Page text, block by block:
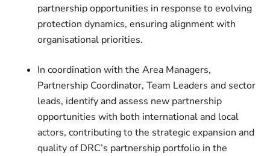
partnership opportunities in response to evolving
protection dynamics, ensuring alignment with
organisational priorities.
In coordination with the Area Managers,
Partnership Coordinator, Team Leaders and sector
leads, identify and assess new partnership
opportunities with both international and local
actors, contributing to the strategic expansion and
quality of DRC’s partnership portfolio in the